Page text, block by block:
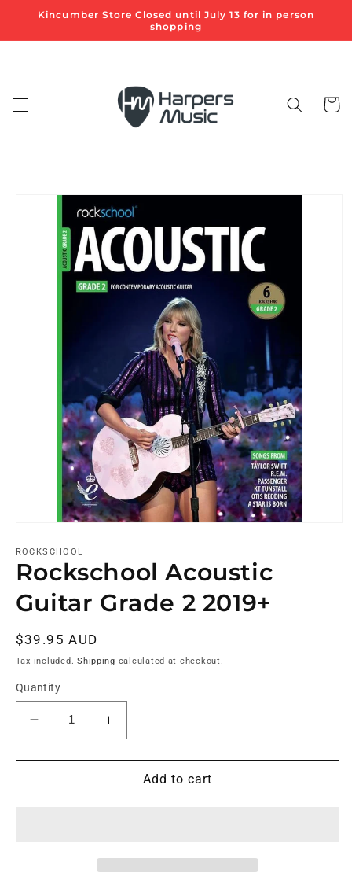
Skip to
Kincumber Store Closed until July 13 for in person
shopping
Cart
Skip to
information
ROCKSCHOOL
Rockschool Acoustic
Guitar Grade 2 2019+
Regular
price
$39.95 AUD
Tax included.Shipping calculated at checkout.
Quantity
Decrease
quantity
for
Acoustic
Increase
quantity
for
Rockschool
Acoustic
Add to cart